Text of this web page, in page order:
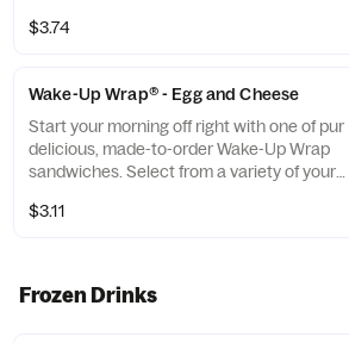
perfect portion of oven-toasted gooDD. And
evening too.
$3.74
Wake-Up Wrap® - Egg and Cheese
Start your morning off right with one of pur
delicious, made-to-order Wake-Up Wrap
sandwiches. Select from a variety of your
perfect portion of oven -toasted gooDD. And
evening too
$3.11
Frozen Drinks